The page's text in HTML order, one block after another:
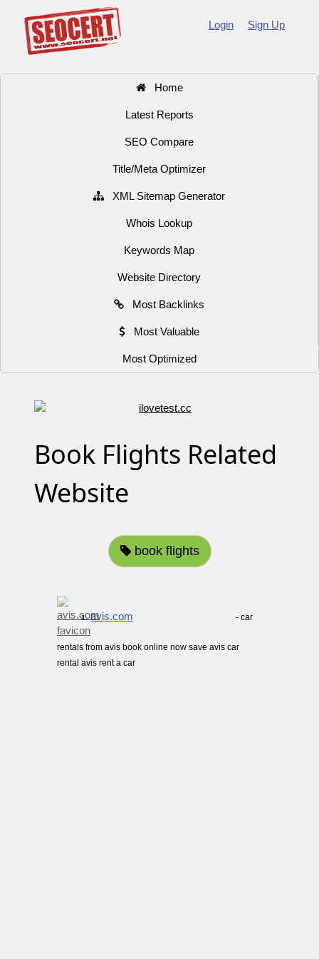
Login Sign Up
Home
Latest Reports
SEO Compare
Title/Meta Optimizer
XML Sitemap Generator
Whois Lookup
Keywords Map
Website Directory
Most Backlinks
Most Valuable
Most Optimized
Book Flights Related
Website
book flights
1. avis.com - car
rentals from avis book online now save avis car
rental avis rent a car